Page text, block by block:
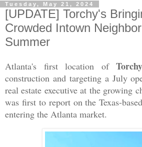
Tuesday, May 21, 2024
[UPDATE] Torchy's
Crowded Intown
Summer
Atlanta's first location of
construction and targeting a July
real estate executive at the growing
was first to report on the Texas-
entering the Atlanta market.